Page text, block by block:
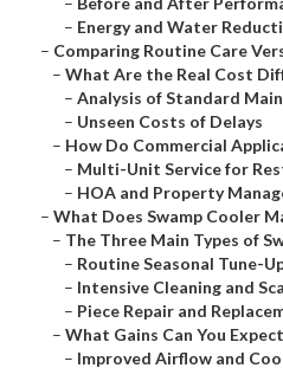
– Energy and Water
– Comparing Routine Care
– What Are the Real Cost
– Analysis of Standard
– Unseen Costs of Delays
– How Do Commercial
– Multi-Unit Service for
– HOA and Property
– What Does Swamp Cooler
– The Three Main Types of
– Routine Seasonal Tune-
– Intensive Cleaning and
– Piece Repair and
– What Gains Can You
– Improved Airflow and